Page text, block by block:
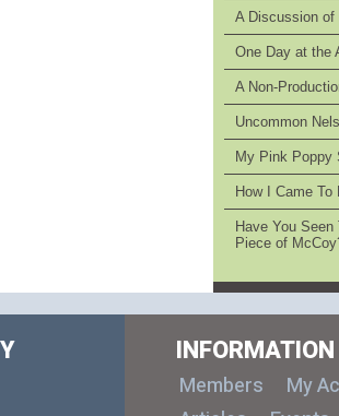
A Discussion of
One Day at the
A Non-
Uncommon
My Pink Poppy
How I Came
Have You
Piece of
INFORMATION
Members My